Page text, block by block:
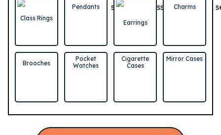
Class Rings
Pendants
Earrings
Charms
Brooches
Pocket
Watches
Cigarette
Cases
Mirror Cases